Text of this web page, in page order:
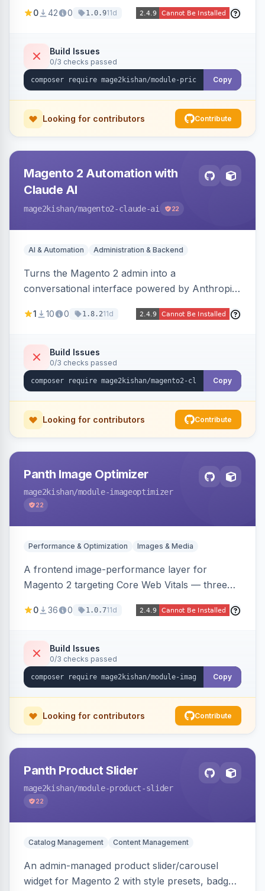
and sends automated transactional emails when
or manual update). Includes an admin
dashboard for subscriptions, alert history, and
unsubscribe, with configurable button
0 42 0 1.0.911d
Build Issues
0/3 checks passed
Copy
Looking for contributors Contribute
Magento 2 Automation with
Claude AI
mage2kishan/magento2-claude-ai 22
AI & Automation Administration & Backend
Turns the Magento 2 admin into a
conversational interface powered by Anthropic
customer, CMS, configuration, and inventory
mode, before-state checkpoints, and one-click
undo on every bulk write.
1 10 0 1.8.211d
Build Issues
0/3 checks passed
Copy
Looking for contributors Contribute
Panth Image Optimizer
mage2kishan/module-imageoptimizer
22
Performance & Optimization Images & Media
A frontend image-performance layer for
Magento 2 targeting Core Web Vitals — three
IntersectionObserver, hybrid), client-side WebP
for critical images, async decoding, and
fetchpriority=high for LCP candidates. Works on
Hyva and Luma without changing your image
0 36 0 1.0.711d
Build Issues
0/3 checks passed
Copy
Looking for contributors Contribute
Panth Product Slider
mage2kishan/module-product-slider
22
Catalog Management Content Management
An admin-managed product slider/carousel
widget for Magento 2 with style presets, badge